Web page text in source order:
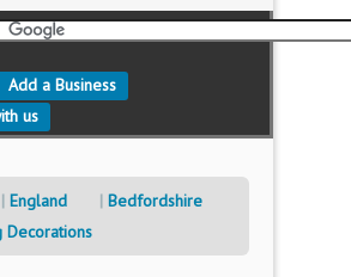
Add a Business
us
England
Bedfordshire
Decorations